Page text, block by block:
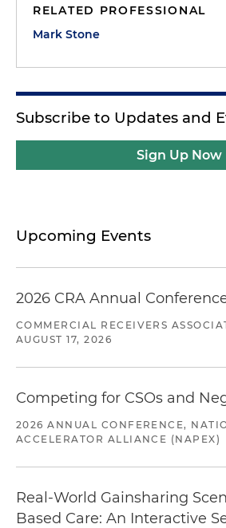
RELATED PROFESSIONAL
Mark Stone
Subscribe to Updates and
Sign Up Now
Upcoming Events
2026 CRA Annual
COMMERCIAL RECEIVERS
AUGUST 17, 2026
Competing for CSOs and
2026 ANNUAL CONFERENCE,
ACCELERATOR ALLIANCE (NAPEX)
Real-World Gainsharing
Based Care: An Interactive